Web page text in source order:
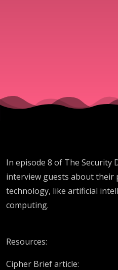
In episode 8 of The Security
interview guests about
technology, like artificial
computing.
Resources:
Cipher Brief article: